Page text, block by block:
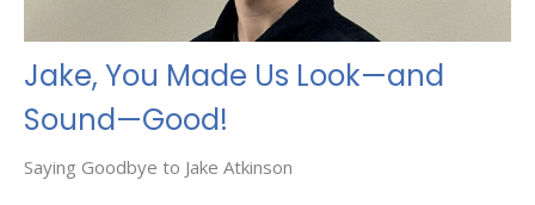
Jake, You Made Us Look—and
Sound—Good!
Saying Goodbye to Jake Atkinson